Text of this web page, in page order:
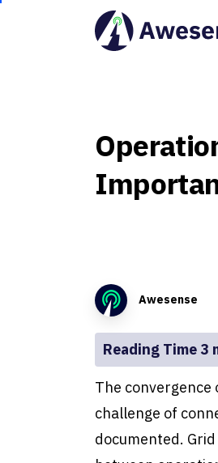
Awesense
The convergence
challenge of
documented.